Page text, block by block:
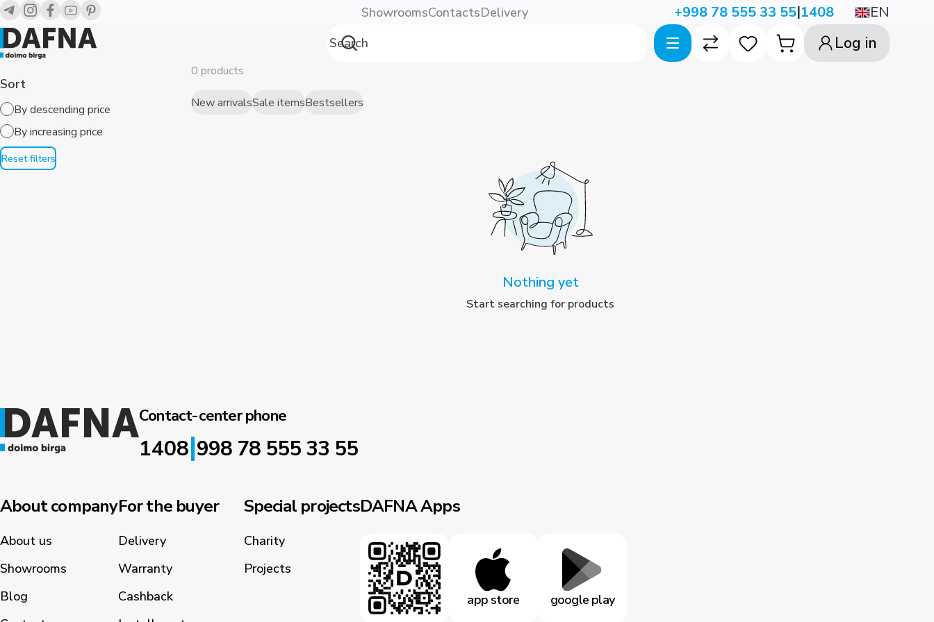
ShowroomsContactsDelivery +998 78 555 33 55|1408 EN
Log in
Sort
By descending price
By increasing price
Reset filters
0 products
New arrivalsSale itemsBestsellers
Nothing yet
Start searching for products
Contact-center phone
1408|998 78 555 33 55
About company
About us
Showrooms
Blog
For the buyer
Delivery
Warranty
Cashback
Special projects
Charity
Projects
DAFNA Apps
app store google play